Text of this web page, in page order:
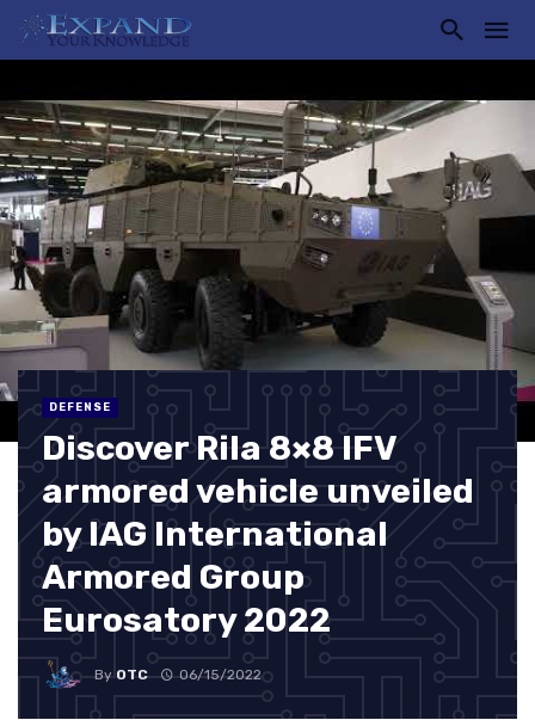
DEFENSE
Discover Rila 8×8 IFV
armored vehicle unveiled
by IAG International
Armored Group
Eurosatory 2022
By OTC 06/15/2022